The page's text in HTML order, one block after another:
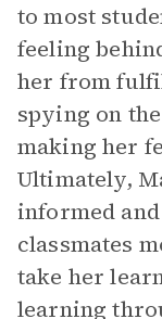
to most
feeling
her from
spying on
making her
Ultimately,
informed
classmates
take her
learning